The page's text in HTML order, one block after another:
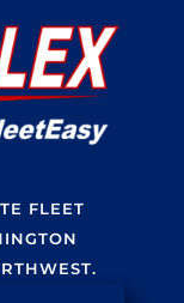
FLEET